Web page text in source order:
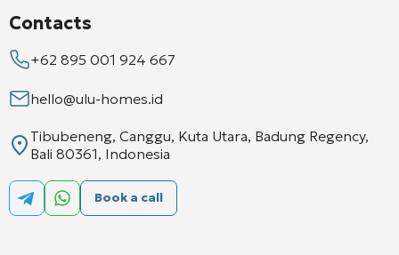
Contacts
+62 895 001 924 667
hello@ulu-homes.id
Tibubeneng, Canggu, Kuta Utara, Badung Regency,
Bali 80361, Indonesia
Book a call